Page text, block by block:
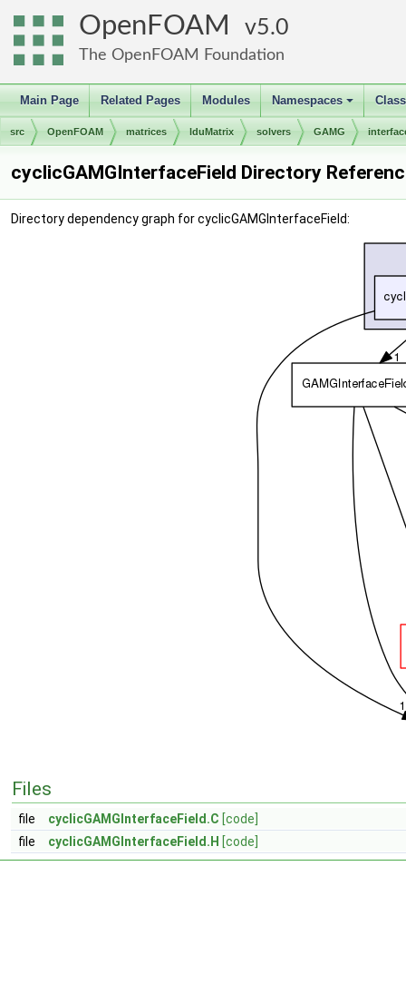
OpenFOAM 5.0
The OpenFOAM Foundation
Main Page Related Pages Modules
+
Namespaces
src OpenFOAM matrices lduMatrix solvers GAMG
cyclicGAMGInterfaceField Directory
Directory dependency graph for cyclicGAMGInterfaceField:
Files
file cyclicGAMGInterfaceField.C [code]
file
cyclicGAMGInterfaceField.H [code]